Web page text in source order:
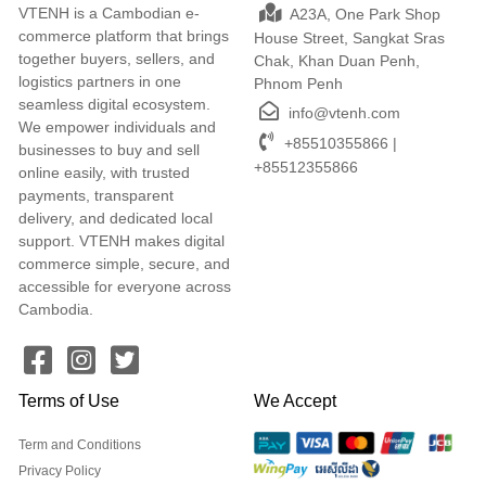
VTENH is a Cambodian e-
commerce platform that brings
together buyers, sellers, and
logistics partners in one
seamless digital ecosystem.
We empower individuals and
businesses to buy and sell
online easily, with trusted
payments, transparent
delivery, and dedicated local
support. VTENH makes digital
commerce simple, secure, and
accessible for everyone across
Cambodia.
A23A, One Park Shop
House Street, Sangkat Sras
Chak, Khan Duan Penh,
Phnom Penh
info@vtenh.com
+85510355866 |
+85512355866
Terms of Use
Term and Conditions
Privacy Policy
We Accept